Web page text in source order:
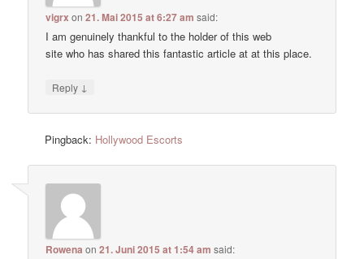
vigrx on21. Mai 2015 at 6:27 am said:
I am genuinely thankful to the holder of this web
site who has shared this fantastic article at at this place.
Reply ↓
Pingback: Hollywood Escorts
Rowena on21. Juni 2015 at 1:54 am said: